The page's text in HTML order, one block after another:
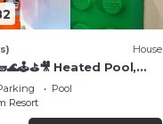
House
Heated Pool,
& more!Pool
Resort